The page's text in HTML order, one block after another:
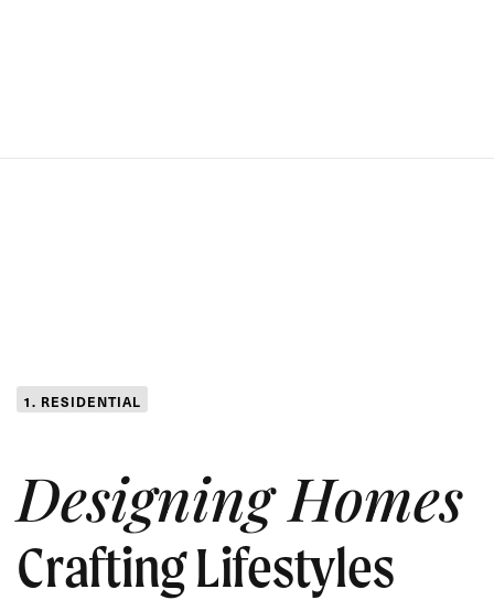
1. RESIDENTIAL
Designing Homes
Crafting Lifestyles